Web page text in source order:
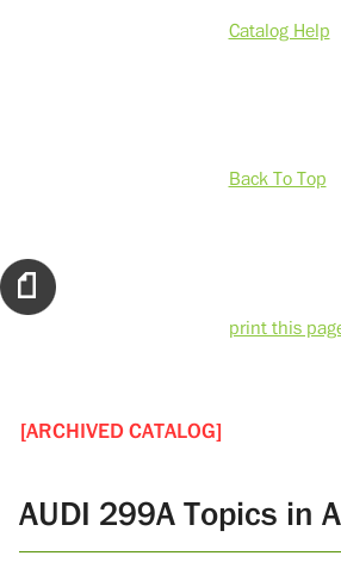
Catalog Help
Back To Top
print this
[ARCHIVED CATALOG]
AUDI 299A Topics in